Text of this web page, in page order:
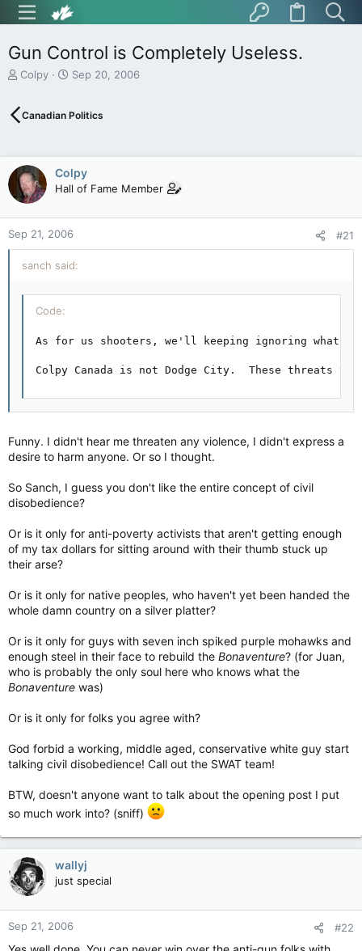
Gun Control is Completely Useless.
T
e
s
t
a
r
t
e
r
Colpy
S
r
a
t
e
Sep 20, 2006
Canadian Politics
Colpy
Hall of Fame Member
Sep 21, 2006 #21
sanch said:
Code:
As for us shooters, we'll keeping ignoring what
Colpy Canada is not Dodge City.  These threats
Funny. I didn't hear me threaten any violence, I didn't express a
desire to harm anyone. Or so I thought.
So Sanch, I guess you don't like the entire concept of civil
disobedience?
Or is it only for anti-poverty activists that aren't getting enough
of my tax dollars for sitting around with their thumb stuck up
their arse?
Or is it only for native peoples, who haven't yet been handed the
whole damn country on a silver platter?
Or is it only for guys with seven inch spiked purple mohawks and
enough steel in their face to rebuild the Bonaventure? (for Juan,
who is probably the only soul here who knows what the
Bonaventure was)
Or is it only for folks you agree with?
God forbid a working, middle aged, conservative white guy start
talking civil disobedience! Call out the SWAT team!
BTW, doesn't anyone want to talk about the opening post I put
so much work into? (sniff)
wallyj
just special
Sep 21, 2006 #22